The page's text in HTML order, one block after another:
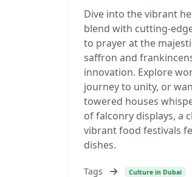
Dive into the vibrant
blend with cutting-
to prayer at the
saffron and
innovation. Explore
journey to unity, or
towered houses
of falconry displays, a
vibrant food festivals
dishes.
Tags Culture in Dubai